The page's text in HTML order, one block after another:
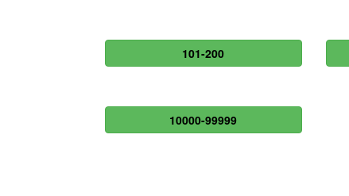
101-200
10000-99999